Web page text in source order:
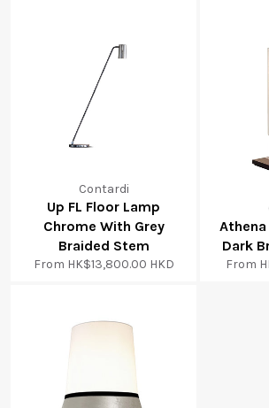
Contardi
Up FL Floor Lamp
Chrome With Grey
Braided Stem
From HK$13,800.00 HKD
Athena
Dark
From